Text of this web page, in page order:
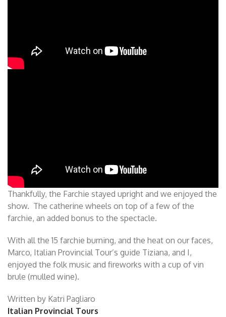
Thankfully, the Farchie stayed upright and we enjoyed the
show. The catherine wheels on top of a few of the
farchie, an added bonus to the spectacle.
With all the 15 farchie burning, and the heat on our faces,
Marco, Italian Provincial Tour’s guide Tiziana, and I,
enjoyed the folk music and fireworks with a cup of vin
brule (mulled wine).
Written by Katri Pagliaro
Italian Provincial Tours